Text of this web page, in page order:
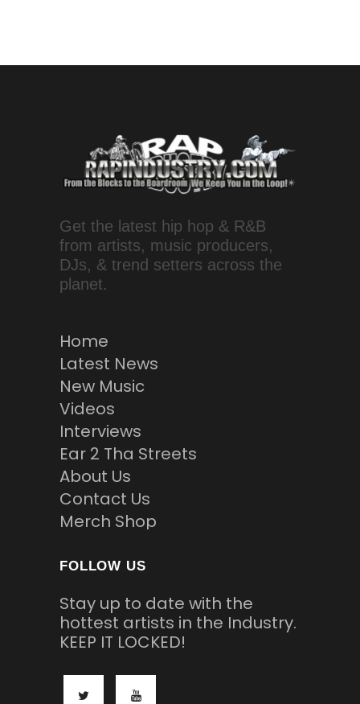
Get the latest hip hop & R&B
from artists, music producers,
DJs, & trend setters across the
planet.
Home
Latest News
New Music
Videos
Interviews
Ear 2 Tha Streets
About Us
Contact Us
Merch Shop
FOLLOW US
Stay up to date with the
hottest artists in the Industry.
KEEP IT LOCKED!